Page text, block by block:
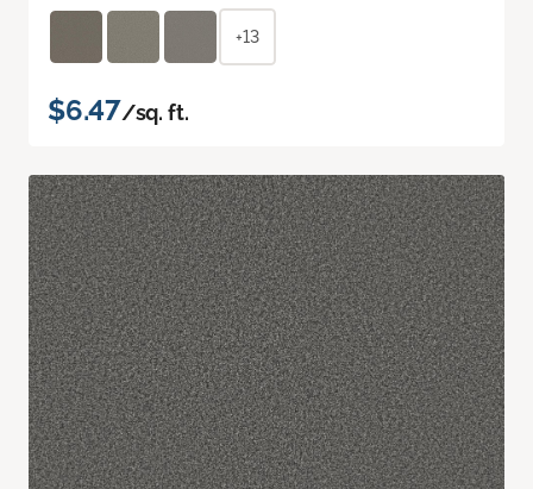
+13
$6.47/sq. ft.